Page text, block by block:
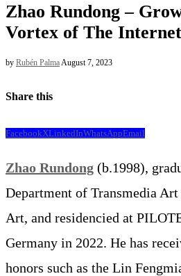
Zhao Rundong –
Vortex of The Internet
by Rubén PalmaAugust 7, 2023
Share this
FacebookXLinkedInWhatsAppEmail
Zhao Rundong (b.1998),
Department of Transmedia
Art, and residencied at
Germany in 2022. He has
honors such as the Lin